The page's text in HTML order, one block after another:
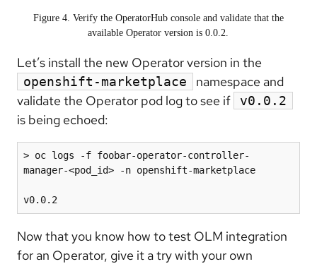
Figure 4. Verify the OperatorHub console and validate that the
available Operator version is 0.0.2.
Let’s install the new Operator version in the
openshift-marketplace
namespace and
validate the Operator pod log to see if
v0.0.2
is being echoed:
> oc logs -f foobar-operator-controller-
manager-<pod_id> -n openshift-marketplace
v0.0.2
Now that you know how to test OLM integration
for an Operator, give it a try with your own